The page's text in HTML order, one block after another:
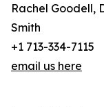
Rachel Goodell,
Smith
+1 713-334-7115
email us here